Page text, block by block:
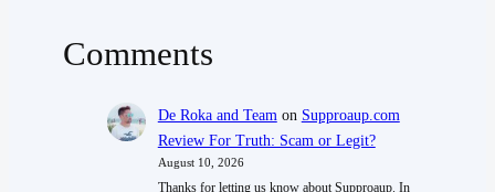
Comments
De Roka and Team on Supproaup.com
Review For Truth: Scam or Legit?
August 10, 2026
Thanks for letting us know about Supproaup. In